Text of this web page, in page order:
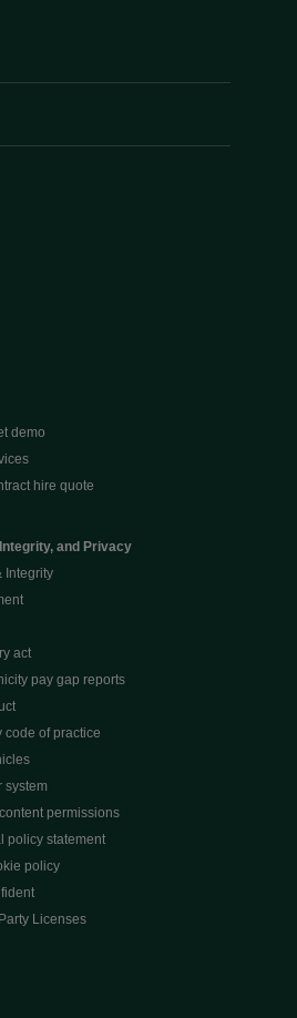
demo
hire quote
and Privacy
Integrity
act
pay gap reports
code of practice
system
permissions
policy statement
policy
Licenses